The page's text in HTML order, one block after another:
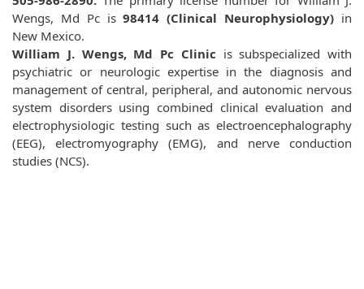
Wengs, Md Pc is98414 (Clinical Neurophysiology) in
New Mexico.
William J. Wengs, Md Pc Clinic is subspecialized with
psychiatric or neurologic expertise in the diagnosis and
management of central, peripheral, and autonomic nervous
system disorders using combined clinical evaluation and
electrophysiologic testing such as electroencephalography
(EEG), electromyography (EMG), and nerve conduction
studies (NCS).